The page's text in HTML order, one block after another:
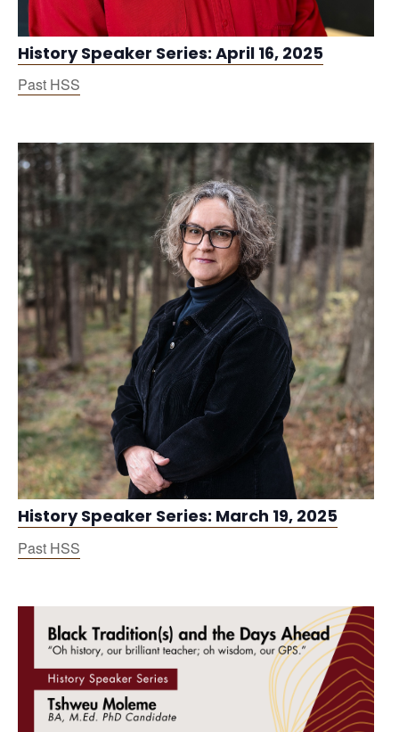
History Speaker Series: April 16, 2025
Past HSS
History Speaker Series: March 19, 2025
Past HSS